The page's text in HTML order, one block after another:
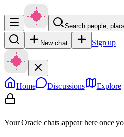
Search people,
New chat Sign up
Home Discussions Explore
Your Oracle chats appear here once